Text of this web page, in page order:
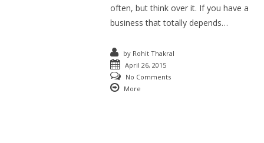
often, but think over it. If you have a
business that totally depends…
by Rohit Thakral
April 26, 2015
No Comments
More